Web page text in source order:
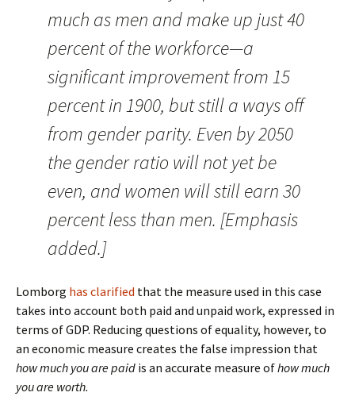
much as men and make up just 40
percent of the workforce—a
significant improvement from 15
percent in 1900, but still a ways off
from gender parity. Even by 2050
the gender ratio will not yet be
even, and women will still earn 30
percent less than men. [Emphasis
added.]
Lomborg has clarified that the measure used in this case
takes into account both paid and unpaid work, expressed in
terms of GDP. Reducing questions of equality, however, to
an economic measure creates the false impression that
how much you are paid is an accurate measure ofhow much
you are worth.